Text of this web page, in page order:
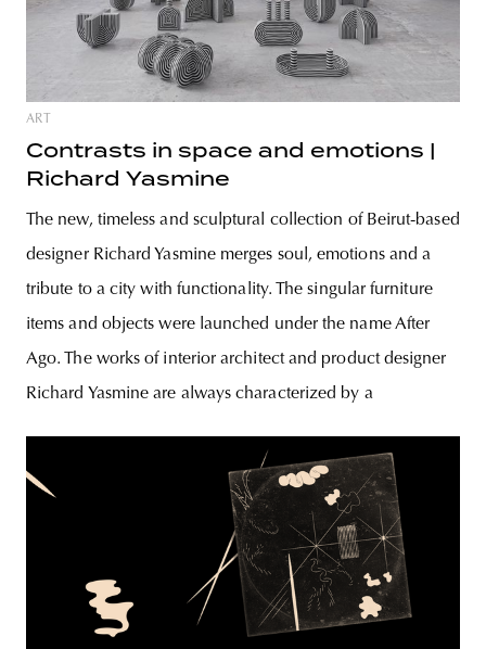
ART
Contrasts in space and emotions |
Richard Yasmine
The new, timeless and sculptural collection of Beirut-based
designer Richard Yasmine merges soul, emotions and a
tribute to a city with functionality. The singular furniture
items and objects were launched under the name After
Ago. The works of interior architect and product designer
Richard Yasmine are always characterized by a